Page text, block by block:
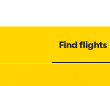
Find flights